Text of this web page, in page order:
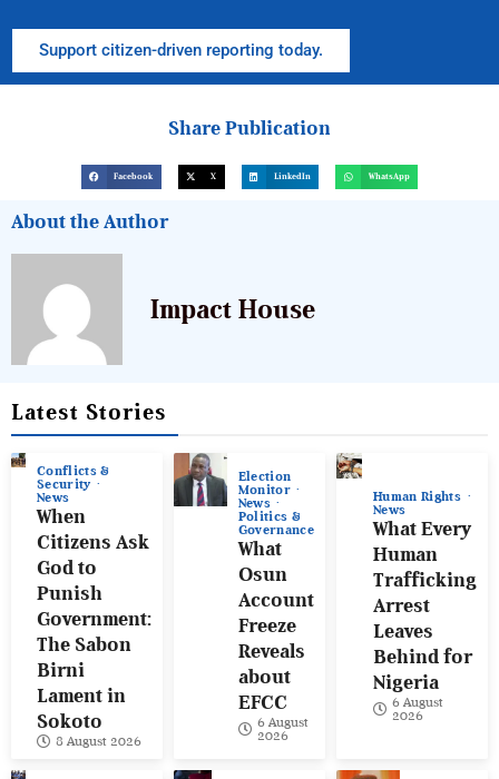
Support citizen-driven reporting today.
Share Publication
Facebook X LinkedIn WhatsApp
About the Author
Impact House
Latest Stories
Conflicts &
Security
News
When
Citizens Ask
God to
Punish
Government:
The Sabon
Birni
Lament in
Sokoto
8 August 2026
Election
Monitor
News
Politics &
Governance
What
Osun
Account
Freeze
Reveals
about
EFCC
6 August
2026
Human Rights
News
What Every
Human
Trafficking
Arrest
Leaves
Behind for
Nigeria
6 August
2026